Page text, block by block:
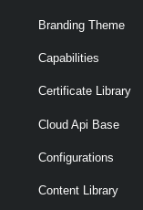
Branding Theme
Capabilities
Certificate Library
Cloud Api Base
Configurations
Content Library